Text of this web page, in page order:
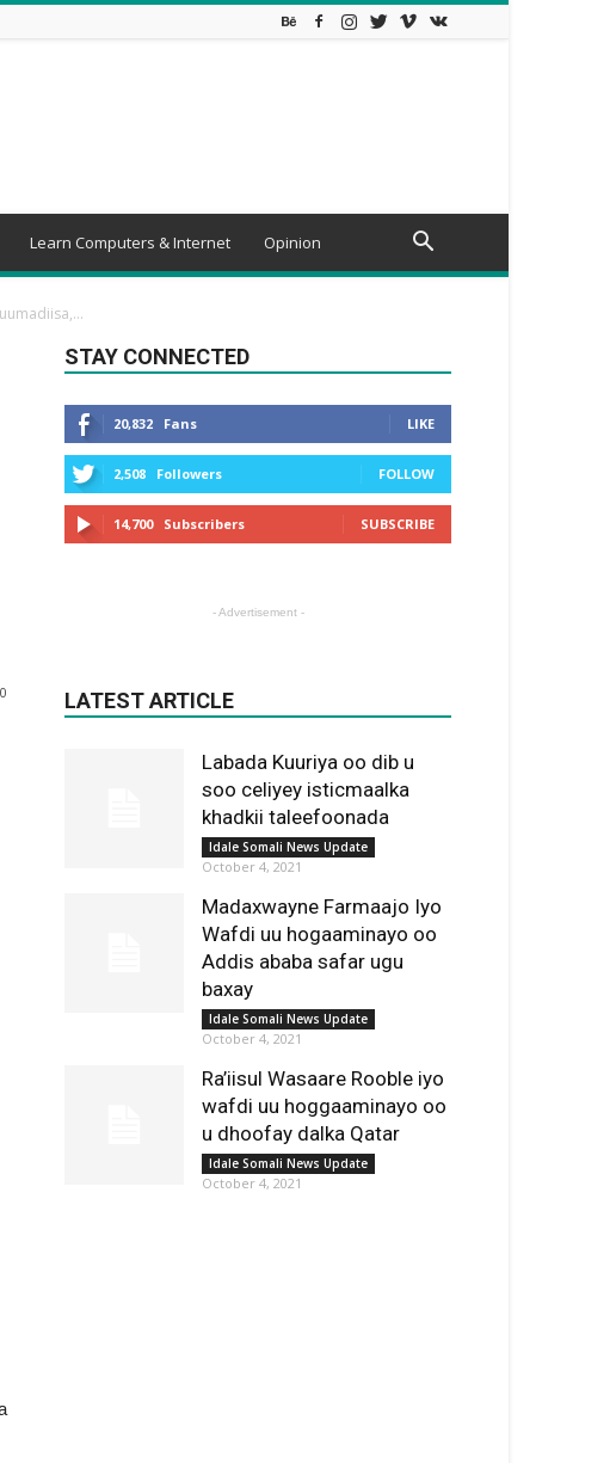
Learn Computers & Internet Opinion
0
STAY CONNECTED
20,832 Fans LIKE
2,508 Followers FOLLOW
14,700 Subscribers SUBSCRIBE
- Advertisement -
LATEST ARTICLE
Labada Kuuriya oo dib u
soo celiyey isticmaalka
khadkii taleefoonada
Idale Somali News Update
October 4, 2021
Madaxwayne Farmaajo Iyo
Wafdi uu hogaaminayo oo
Addis ababa safar ugu
baxay
Idale Somali News Update
October 4, 2021
Ra’iisul Wasaare Rooble iyo
wafdi uu hoggaaminayo oo
u dhoofay dalka Qatar
Idale Somali News Update
October 4, 2021